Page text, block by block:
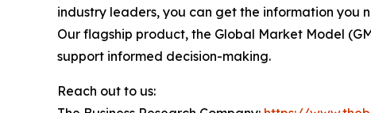
industry leaders, you can get the information you
Our flagship product, the Global Market Model
support informed decision-making.
Reach out to us: